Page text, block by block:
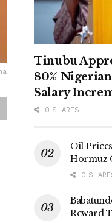
Tinubu
80%
Salary
0 SHARES
Oil
Hormuz
0
Reward